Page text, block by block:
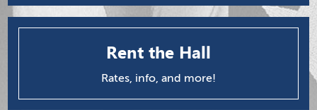
Rent the Hall
Rates, info, and more!